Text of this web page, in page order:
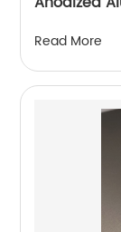
Read More